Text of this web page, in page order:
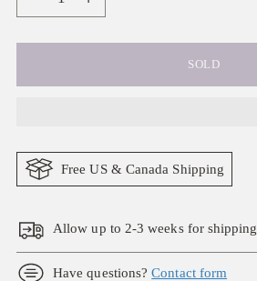
SOLD
Free US & Canada Shipping
Allow up to 2-3 weeks for shipping
Have questions?Contact form